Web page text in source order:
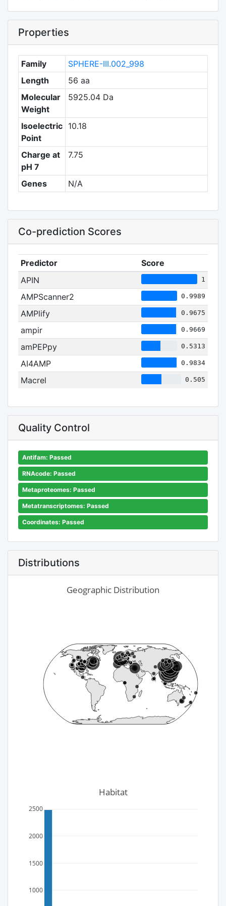
Properties
Family
SPHERE-III.002_998
Length
56 aa
Molecular
Weight
5925.04 Da
Isoelectric
Point
10.18
Charge at
pH 7
7.75
Genes N/A
Co-prediction Scores
Predictor
Score
APIN
1
AMPScanner2 0.9989
AMPlify 0.9675
ampir 0.9669
amPEPpy 0.5313
AI4AMP 0.9834
Macrel 0.505
Quality Control
Antifam: Passed
RNAcode: Passed
Metaproteomes: Passed
Metatranscriptomes: Passed
Coordinates: Passed
Distributions
Geographic Distribution
1000
1500
2000
2500
Habitat